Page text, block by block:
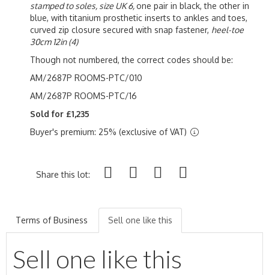
stamped to soles, size UK 6,one pair in black, the other in
blue, with titanium prosthetic inserts to ankles and toes,
curved zip closure secured with snap fastener, heel-toe
30cm 12in (4)
Though not numbered, the correct codes should be:
AM/2687P ROOMS-PTC/010
AM/2687P ROOMS-PTC/16
Sold for £1,235
Buyer's premium: 25% (exclusive of VAT)
Share this lot:
Terms of Business Sell one like this
Sell one like this